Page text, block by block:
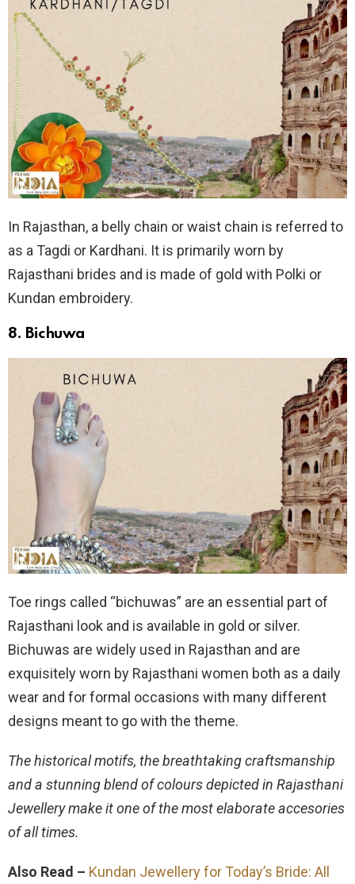
In Rajasthan, a belly chain or waist chain is referred to
as a Tagdi or Kardhani. It is primarily worn by
Rajasthani brides and is made of gold with Polki or
Kundan embroidery.
8. Bichuwa
Toe rings called “bichuwas” are an essential part of
Rajasthani look and is available in gold or silver.
Bichuwas are widely used in Rajasthan and are
exquisitely worn by Rajasthani women both as a daily
wear and for formal occasions with many different
designs meant to go with the theme.
The historical motifs, the breathtaking craftsmanship
and a stunning blend of colours depicted in Rajasthani
Jewellery make it one of the most elaborate accesories
of all times.
Also Read – Kundan Jewellery for Today’s Bride: All